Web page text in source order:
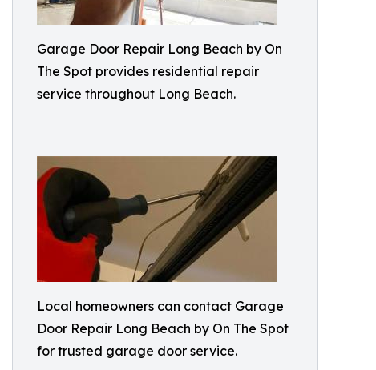
Garage Door Repair Long Beach by On
The Spot provides residential repair
service throughout Long Beach.
Local homeowners can contact Garage
Door Repair Long Beach by On The Spot
for trusted garage door service.